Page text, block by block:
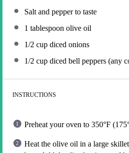
Salt and pepper to taste
1 tablespoon olive oil
1/2 cup diced onions
1/2 cup diced bell peppers (any
INSTRUCTIONS
Preheat your oven to 350°F
Heat the olive oil in a large